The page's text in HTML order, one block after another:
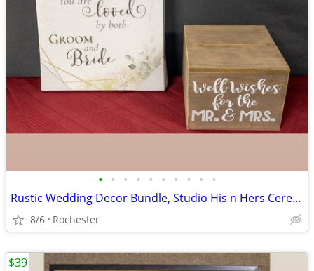
• • • • • • • • • •
Rustic Wedding Decor Bundle, Studio His n Hers Ceremony Signs, Wooden Gift Card
8/6 Rochester
$39